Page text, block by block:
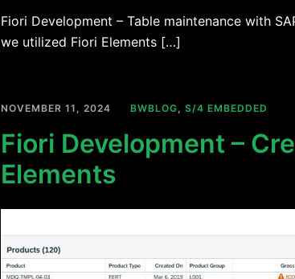
Fiori Development – Table maintenance with
we utilized Fiori Elements […]
NOVEMBER 11, 2024 BWBLOG, S/4 EMBEDDED
Fiori Development –
Elements